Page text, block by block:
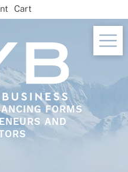
FORMS
AND
Cart